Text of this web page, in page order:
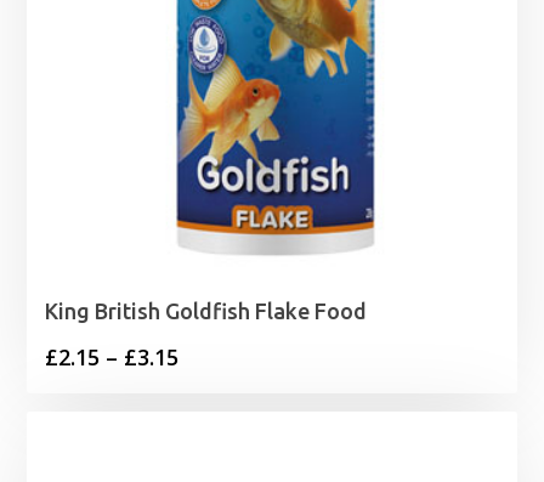
King British Goldfish Flake Food
£2.15 – £3.15